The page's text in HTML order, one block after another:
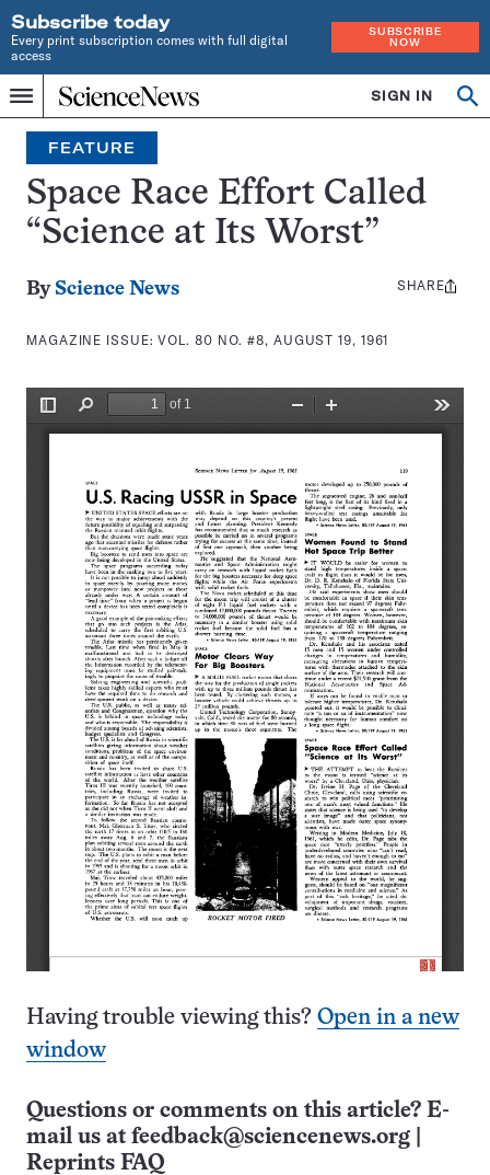
Subscribe today
Every print subscription comes with full digital
access
SUBSCRIBE
NOW
Menu
Home
INDEPENDENT
JOURNALISM
SINCE
1921
SIGN IN
Search
FEATURE
Space Race Effort Called
“Science at Its Worst”
By Science News
MAGAZINE ISSUE:VOL. 80 NO. #8, AUGUST 19, 1961
Share
SHARE
Having trouble viewing this? Open in a new
window
Questions or comments on this article? E-
mail us at feedback@sciencenews.org
Reprints FAQ